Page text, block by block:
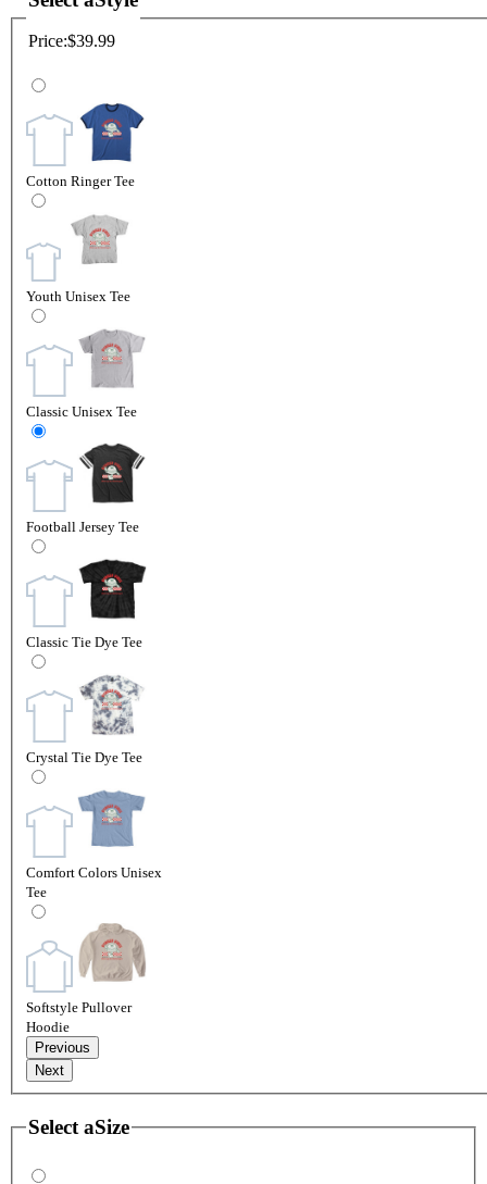
Price:$39.99
Cotton Ringer Tee
Youth Unisex Tee
Classic Unisex Tee
Football Jersey Tee
Classic Tie Dye Tee
Crystal Tie Dye Tee
Comfort Colors Unisex
Tee
Softstyle Pullover
Hoodie
Previous
Next
Select aSize